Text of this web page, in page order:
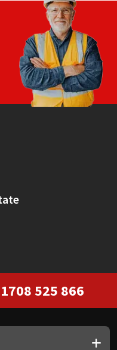
525 866